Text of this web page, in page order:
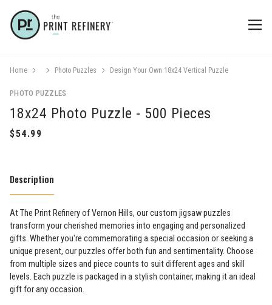
Home Photo Puzzles Design Your Own 18x24 Vertical Puzzle
PHOTO PUZZLES
18x24 Photo Puzzle - 500 Pieces
Description
At The Print Refinery of Vernon Hills, our custom jigsaw puzzles
transform your cherished memories into engaging and personalized
gifts. Whether you're commemorating a special occasion or seeking a
unique present, our puzzles offer both fun and sentimentality. Choose
from multiple sizes and piece counts to suit different ages and skill
levels. Each puzzle is packaged in a stylish container, making it an ideal
gift for any occasion.